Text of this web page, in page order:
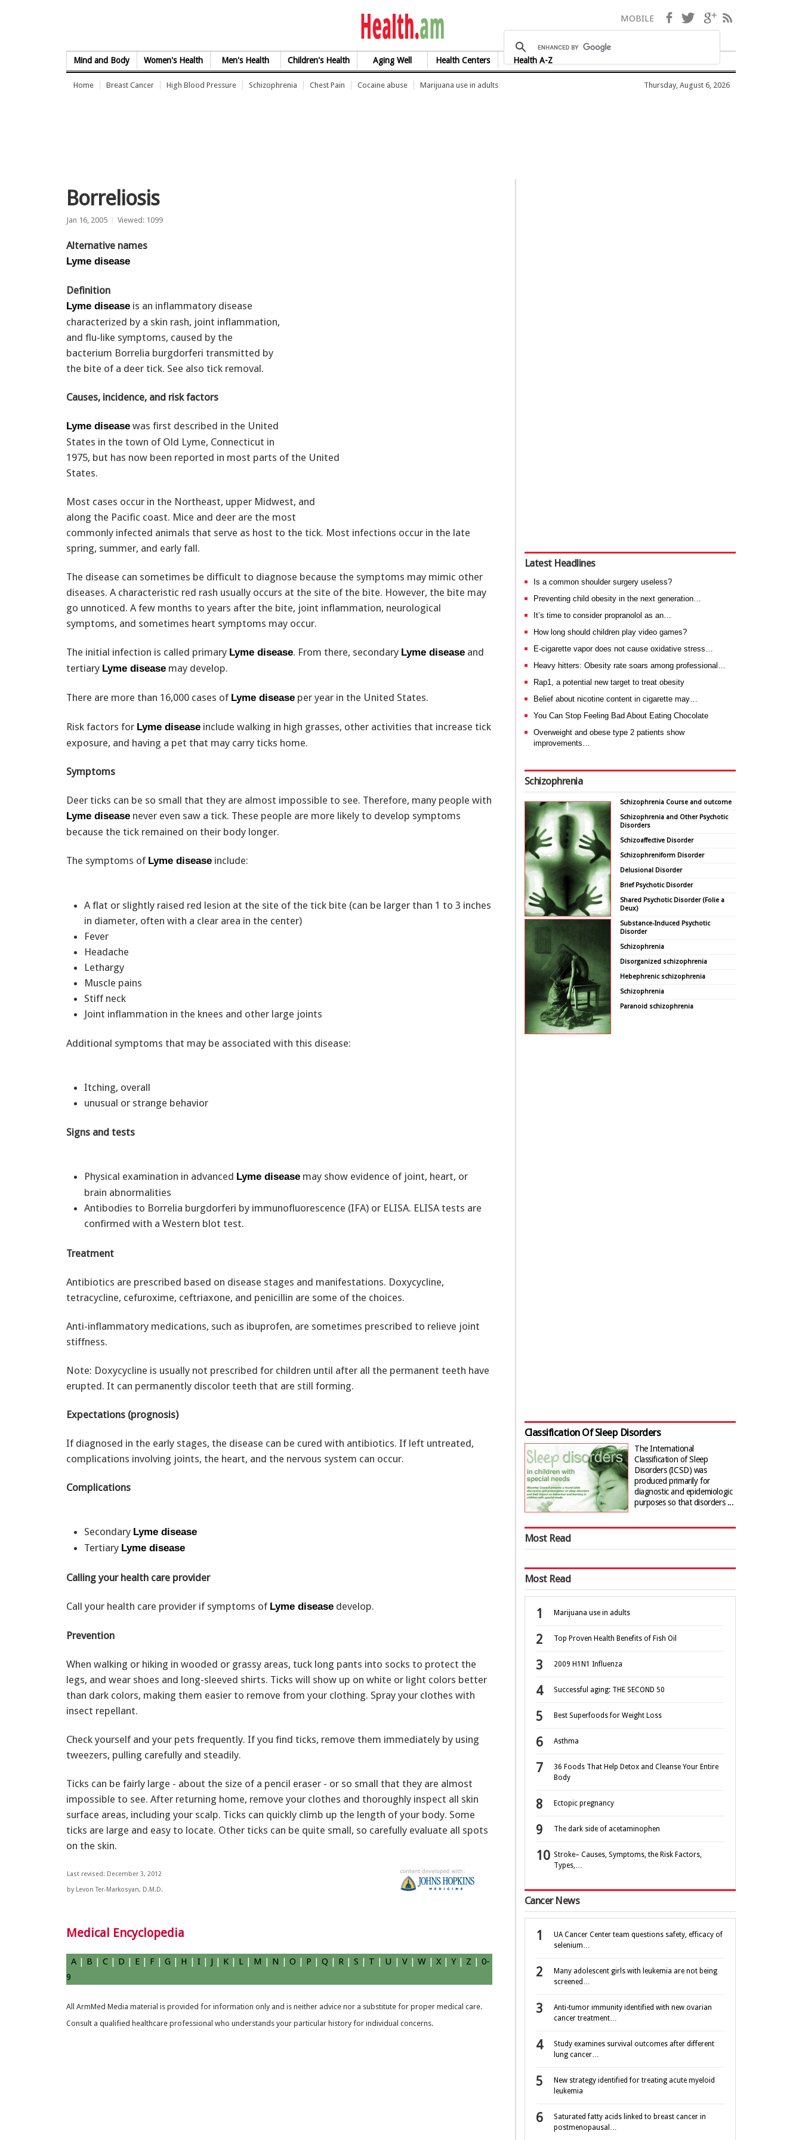
health.am
Mind and Body Women's Health Men's Health Children's Health Aging Well Health Centers Health A-Z
MOBILE Facebook
TwitterGoogle+
Home Breast Cancer High Blood Pressure Schizophrenia Chest Pain Cocaine abuse Marijuana use in adults Thursday, August 6, 2026
Borreliosis
Jan 16, 2005 Viewed: 1099
Alternative names
Lyme disease
Definition
Lyme disease is an inflammatory disease
characterized by a skin rash, joint inflammation,
and flu-like symptoms, caused by the
bacterium Borrelia burgdorferi transmitted by
the bite of a deer tick. See also tick removal.
Causes, incidence, and risk factors
Lyme disease was first described in the United
States in the town of Old Lyme, Connecticut in
1975, but has now been reported in most parts of the United
States.
Most cases occur in the Northeast, upper Midwest, and
along the Pacific coast. Mice and deer are the most
commonly infected animals that serve as host to the tick. Most infections occur in the late
spring, summer, and early fall.
The disease can sometimes be difficult to diagnose because the symptoms may mimic other
diseases. A characteristic red rash usually occurs at the site of the bite. However, the bite may
go unnoticed. A few months to years after the bite, joint inflammation, neurological
symptoms, and sometimes heart symptoms may occur.
The initial infection is called primary Lyme disease. From there, secondary Lyme disease and
tertiary Lyme disease may develop.
There are more than 16,000 cases of Lyme disease per year in the United States.
Risk factors for Lyme disease include walking in high grasses, other activities that increase tick
exposure, and having a pet that may carry ticks home.
Symptoms
Deer ticks can be so small that they are almost impossible to see. Therefore, many people with
Lyme disease never even saw a tick. These people are more likely to develop symptoms
because the tick remained on their body longer.
The symptoms of Lyme disease include:
A flat or slightly raised red lesion at the site of the tick bite (can be larger than 1 to 3 inches
in diameter, often with a clear area in the center)
Fever
Headache
Lethargy
Muscle pains
Stiff neck
Joint inflammation in the knees and other large joints
Additional symptoms that may be associated with this disease:
Itching, overall
unusual or strange behavior
Signs and tests
Physical examination in advanced Lyme disease may show evidence of joint, heart, or
brain abnormalities
Antibodies to Borrelia burgdorferi by immunofluorescence (IFA) or ELISA. ELISA tests are
confirmed with a Western blot test.
Treatment
Antibiotics are prescribed based on disease stages and manifestations. Doxycycline,
tetracycline, cefuroxime, ceftriaxone, and penicillin are some of the choices.
Anti-inflammatory medications, such as ibuprofen, are sometimes prescribed to relieve joint
stiffness.
Note: Doxycycline is usually not prescribed for children until after all the permanent teeth have
erupted. It can permanently discolor teeth that are still forming.
Expectations (prognosis)
If diagnosed in the early stages, the disease can be cured with antibiotics. If left untreated,
complications involving joints, the heart, and the nervous system can occur.
Complications
Secondary Lyme disease
Tertiary Lyme disease
Calling your health care provider
Call your health care provider if symptoms of Lyme disease develop.
Prevention
When walking or hiking in wooded or grassy areas, tuck long pants into socks to protect the
legs, and wear shoes and long-sleeved shirts. Ticks will show up on white or light colors better
than dark colors, making them easier to remove from your clothing. Spray your clothes with
insect repellant.
Check yourself and your pets frequently. If you find ticks, remove them immediately by using
tweezers, pulling carefully and steadily.
Ticks can be fairly large - about the size of a pencil eraser - or so small that they are almost
impossible to see. After returning home, remove your clothes and thoroughly inspect all skin
surface areas, including your scalp. Ticks can quickly climb up the length of your body. Some
ticks are large and easy to locate. Other ticks can be quite small, so carefully evaluate all spots
on the skin.
Last revised: December 3, 2012
by Levon Ter-Markosyan, D.M.D.
Medical Encyclopedia
A | B | C | D | E | F | G | H | I | J | K | L | M | N | O | P | Q | R | S | T | U | V | W | X | Y| Z | 0-
9
All ArmMed Media material is provided for information only and is neither advice nor a substitute for proper medical care.
Consult a qualified healthcare professional who understands your particular history for individual concerns.
Latest Headlines
Is a common shoulder surgery useless?
Preventing child obesity in the next generation…
It’s time to consider propranolol as an…
How long should children play video games?
E-cigarette vapor does not cause oxidative stress…
Heavy hitters: Obesity rate soars among professional…
Rap1, a potential new target to treat obesity
Belief about nicotine content in cigarette may…
You Can Stop Feeling Bad About Eating Chocolate
Overweight and obese type 2 patients show
improvements…
Schizophrenia
Schizophrenia Course and outcome
Schizophrenia and Other Psychotic
Disorders
Schizoaffective Disorder
Schizophreniform Disorder
Delusional Disorder
Brief Psychotic Disorder
Shared Psychotic Disorder (Folie a
Deux)
Substance-Induced Psychotic
Disorder
Schizophrenia
Disorganized schizophrenia
Hebephrenic schizophrenia
Schizophrenia
Paranoid schizophrenia
Classification Of Sleep Disorders
The International
Classification of Sleep
Disorders (ICSD) was
produced primarily for
diagnostic and epidemiologic
purposes so that disorders ...
Most Read
Most Read
Marijuana use in adults
Top Proven Health Benefits of Fish Oil
2009 H1N1 Influenza
Successful aging: THE SECOND 50
Best Superfoods for Weight Loss
Asthma
36 Foods That Help Detox and Cleanse Your Entire
Body
Ectopic pregnancy
The dark side of acetaminophen
Stroke– Causes, Symptoms, the Risk Factors,
Types,…
Cancer News
UA Cancer Center team questions safety, efficacy of
selenium…
Many adolescent girls with leukemia are not being
screened…
Anti-tumor immunity identified with new ovarian
cancer treatment…
Study examines survival outcomes after different
lung cancer…
New strategy identified for treating acute myeloid
leukemia
Saturated fatty acids linked to breast cancer in
postmenopausal…